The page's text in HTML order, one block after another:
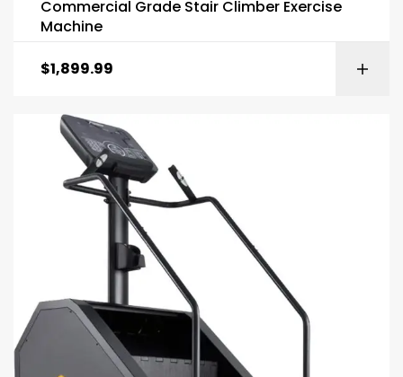
Commercial Grade Stair Climber Exercise
Machine
$1,899.99